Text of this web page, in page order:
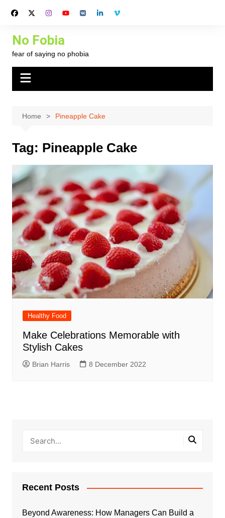
No Fobia
fear of saying no phobia
Home Pineapple Cake
Tag: Pineapple Cake
Healthy Food
Make Celebrations Memorable with
Stylish Cakes
Brian Harris 8 December 2022
Recent Posts
Beyond Awareness: How Managers Can Build a